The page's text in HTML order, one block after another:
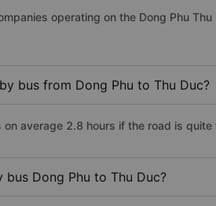
operating on the Dong Phu Thu
bus from Dong Phu to Thu Duc?
average 2.8 hours if the road is quite
Dong Phu to Thu Duc?